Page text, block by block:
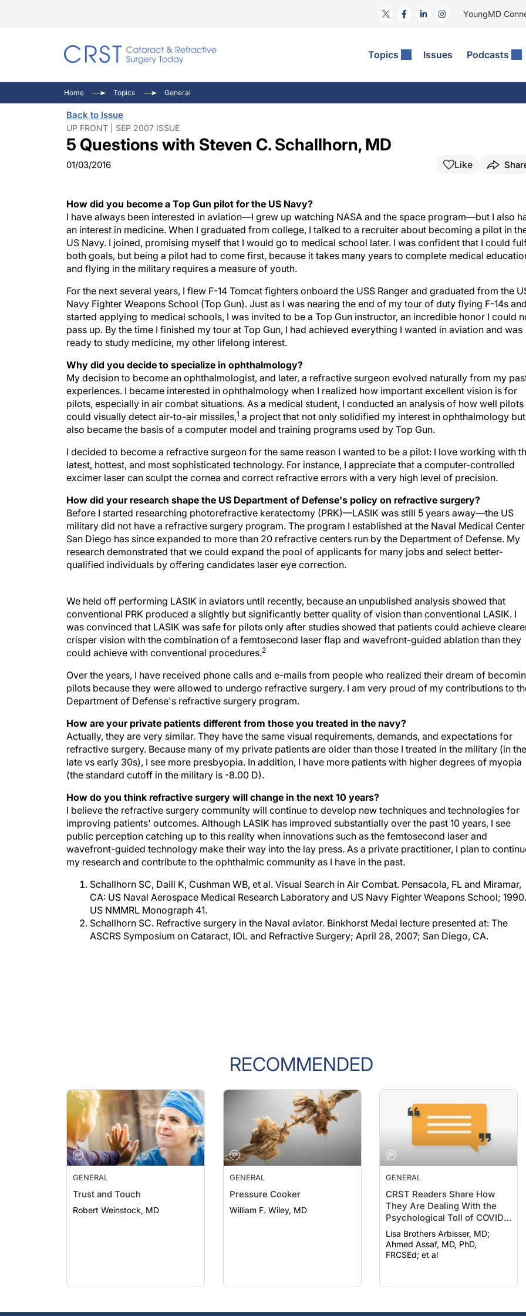
YoungMD
Topics Issues Podcasts
Comorbidities
Ocular Surface Disease
Refractive Surgery
General
Eyewire News: The Podcast
Pupil Pod
Inside The Wills OR
Home Topics General
Back to Issue
UP FRONT | SEP 2007 ISSUE
5 Questions with Steven C. Schallhorn, MD
01/03/2016 Like
How did you become a Top Gun pilot for the US Navy?
I have always been interested in aviation—I grew up watching NASA and the space program—but I also
an interest in medicine. When I graduated from college, I talked to a recruiter about becoming a pilot in
US Navy. I joined, promising myself that I would go to medical school later. I was confident that I could
both goals, but being a pilot had to come first, because it takes many years to complete medical
and flying in the military requires a measure of youth.
For the next several years, I flew F-14 Tomcat fighters onboard the USS Ranger and graduated from the
Navy Fighter Weapons School (Top Gun). Just as I was nearing the end of my tour of duty flying F-14s
started applying to medical schools, I was invited to be a Top Gun instructor, an incredible honor I could
pass up. By the time I finished my tour at Top Gun, I had achieved everything I wanted in aviation and was
ready to study medicine, my other lifelong interest.
Why did you decide to specialize in ophthalmology?
My decision to become an ophthalmologist, and later, a refractive surgeon evolved naturally from my
experiences. I became interested in ophthalmology when I realized how important excellent vision is for
pilots, especially in air combat situations. As a medical student, I conducted an analysis of how well pilots
could visually detect air-to-air missiles,1 a project that not only solidified my interest in ophthalmology but
also became the basis of a computer model and training programs used by Top Gun.
I decided to become a refractive surgeon for the same reason I wanted to be a pilot: I love working with
latest, hottest, and most sophisticated technology. For instance, I appreciate that a computer-controlled
excimer laser can sculpt the cornea and correct refractive errors with a very high level of precision.
How did your research shape the US Department of Defense's policy on refractive surgery?
Before I started researching photorefractive keratectomy (PRK)—LASIK was still 5 years away—the US
military did not have a refractive surgery program. The program I established at the Naval Medical
San Diego has since expanded to more than 20 refractive centers run by the Department of Defense. My
research demonstrated that we could expand the pool of applicants for many jobs and select better-
qualified individuals by offering candidates laser eye correction.
conventional PRK produced a slightly but significantly better quality of vision than conventional LASIK. I
was convinced that LASIK was safe for pilots only after studies showed that patients could achieve
crisper vision with the combination of a femtosecond laser flap and wavefront-guided ablation than they
could achieve with conventional procedures.2
pilots because they were allowed to undergo refractive surgery. I am very proud of my contributions to
Department of Defense's refractive surgery program.
Actually, they are very similar. They have the same visual requirements, demands, and expectations for
refractive surgery. Because many of my private patients are older than those I treated in the military (in
late vs early 30s), I see more presbyopia. In addition, I have more patients with higher degrees of myopia
(the standard cutoff in the military is -8.00 D).
I believe the refractive surgery community will continue to develop new techniques and technologies for
improving patients' outcomes. Although LASIK has improved substantially over the past 10 years, I see
public perception catching up to this reality when innovations such as the femtosecond laser and
wavefront-guided technology make their way into the lay press. As a private practitioner, I plan to
my research and contribute to the ophthalmic community as I have in the past.
CA: US Naval Aerospace Medical Research Laboratory and US Navy Fighter Weapons School; 1990.
US NMMRL Monograph 41.
Schallhorn SC. Refractive surgery in the Naval aviator. Binkhorst Medal lecture presented at: The
ASCRS Symposium on Cataract, IOL and Refractive Surgery; April 28, 2007; San Diego, CA.
RECOMMENDED
GENERAL
Trust and Touch
Robert Weinstock, MD
GENERAL
Pressure Cooker
William F. Wiley, MD
GENERAL
CRST Readers Share How
They Are Dealing With the
Psychological Toll of COVID-
19
Lisa Brothers Arbisser, MD;
Ahmed Assaf, MD, PhD,
FRCSEd; et al